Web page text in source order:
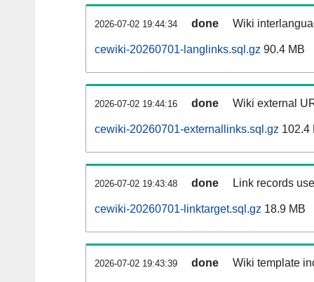
2026-07-02 19:44:34 done Wiki
cewiki-20260701-langlinks.sql.gz 90.4 MB
2026-07-02 19:44:16 done Wiki external
cewiki-20260701-externallinks.sql.gz 102.4
2026-07-02 19:43:48 done Link records
cewiki-20260701-linktarget.sql.gz 18.9 MB
2026-07-02 19:43:39 done Wiki template